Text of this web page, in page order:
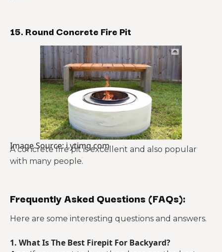
15. Round Concrete Fire Pit
Image Source: i.ytimg.com
A concrete fire pit is excellent and also popular
with many people.
Frequently Asked Questions (FAQs):
Here are some interesting questions and answers.
1. What Is The Best Firepit For Backyard?